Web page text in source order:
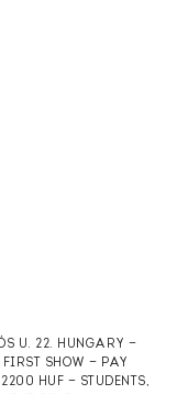
U. 22. HUNGARY —
FIRST SHOW — PAY
HUF — STUDENTS,